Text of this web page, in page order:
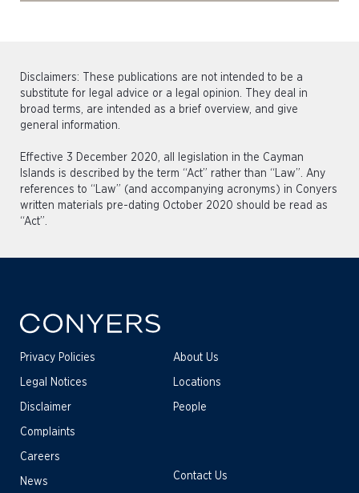
Disclaimers: These publications are not intended to be a
substitute for legal advice or a legal opinion. They deal in
broad terms, are intended as a brief overview, and give
general information.
Effective 3 December 2020, all legislation in the Cayman
Islands is described by the term “Act” rather than “Law”. Any
references to “Law” (and accompanying acronyms) in Conyers
written materials pre-dating October 2020 should be read as
“Act”.
Privacy Policies
Legal Notices
Disclaimer
Complaints
About Us
Locations
People
Careers
News Contact Us